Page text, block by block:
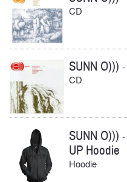
CD
SUNN O))) -
CD
SUNN O))) -
UP Hoodie
Hoodie